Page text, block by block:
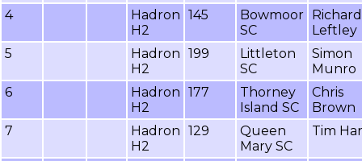
4
Hadron
H2
145
Bowmoor
SC
Richard
Leftley
5
Hadron
H2
199
Littleton
SC
Simon
Munro
6
Hadron
H2
177
Thorney
Island SC
Chris
Brown
7
Hadron
H2
129
Queen
Mary SC
Tim